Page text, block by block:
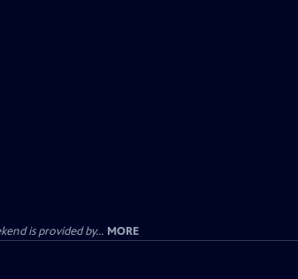
is provided by... MORE